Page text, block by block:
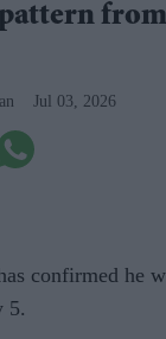
Jul 03, 2026
confirmed he
5.